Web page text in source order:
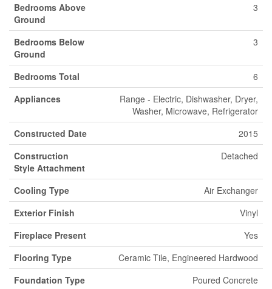
Bedrooms Above
Ground
3
Bedrooms Below
Ground
3
Bedrooms Total
6
Appliances
Range - Electric, Dishwasher, Dryer,
Washer, Microwave, Refrigerator
Constructed Date
2015
Construction
Style Attachment
Detached
Cooling Type
Air Exchanger
Exterior Finish
Vinyl
Fireplace Present
Yes
Flooring Type
Ceramic Tile, Engineered Hardwood
Foundation Type
Poured Concrete